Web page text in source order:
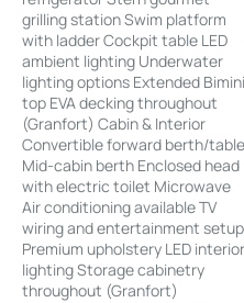
grilling station Swim platform
with ladder Cockpit table LED
ambient lighting Underwater
lighting options Extended
top EVA decking throughout
(Granfort) Cabin & Interior
Convertible forward berth/
Mid-cabin berth Enclosed head
with electric toilet Microwave
Air conditioning available TV
wiring and entertainment setup
Premium upholstery LED
lighting Storage cabinetry
throughout (Granfort)